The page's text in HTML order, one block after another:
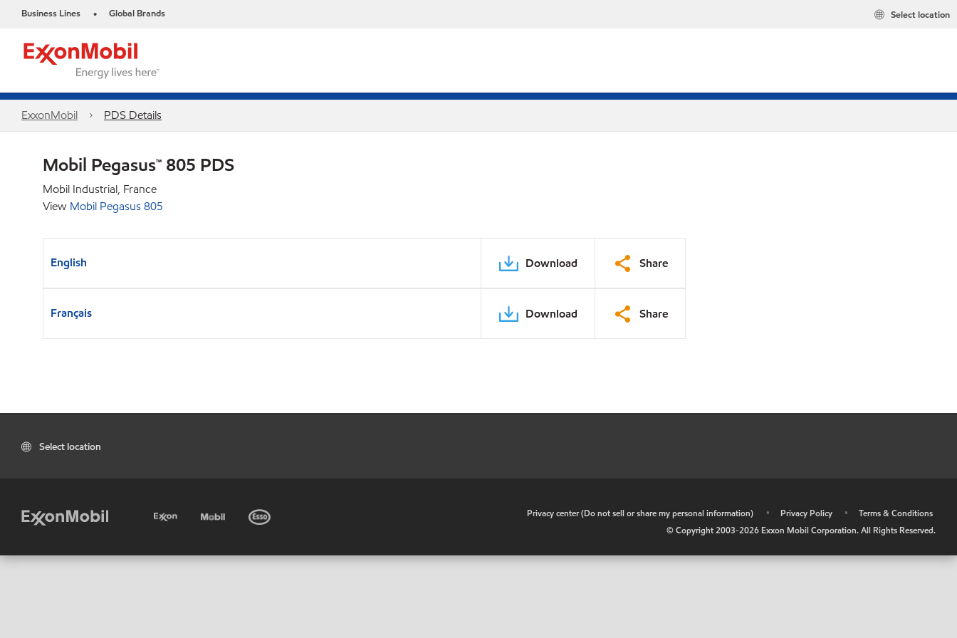
Business Lines • Global Brands Select location
ExxonMobil PDS Details
Mobil Pegasus™ 805 PDS
Mobil Industrial, France
View Mobil Pegasus 805
English Download Share
Français Download Share
Select location
Privacy center (Do not sell or share my personal information) • Privacy Policy •
Terms & Conditions
© Copyright 2003-2026 Exxon Mobil Corporation. All Rights Reserved.